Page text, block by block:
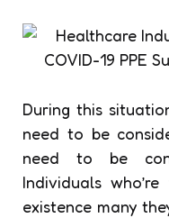
During this
need to be
need to be
Individuals
existence many